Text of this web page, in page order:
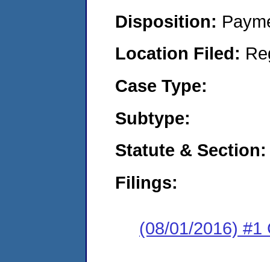
Disposition:
Location Filed:
Case Type:
Subtype:
Statute & Section:
Filings:
(08/01/2016) #1